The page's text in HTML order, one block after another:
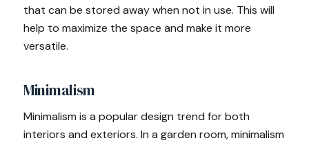
that can be stored away when not in use. This will
help to maximize the space and make it more
versatile.
Minimalism
Minimalism is a popular design trend for both
interiors and exteriors. In a garden room, minimalism